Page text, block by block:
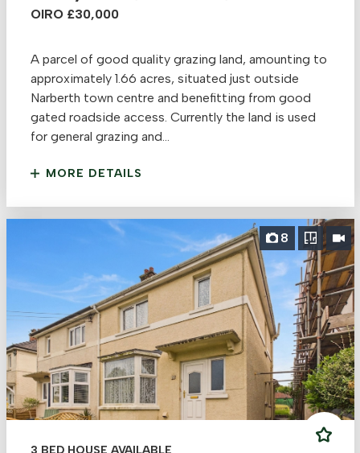
OIRO £30,000
A parcel of good quality grazing land, amounting to
approximately 1.66 acres, situated just outside
Narberth town centre and benefitting from good
gated roadside access. Currently the land is used
for general grazing and...
MORE DETAILS
8
3 BED HOUSE AVAILABLE